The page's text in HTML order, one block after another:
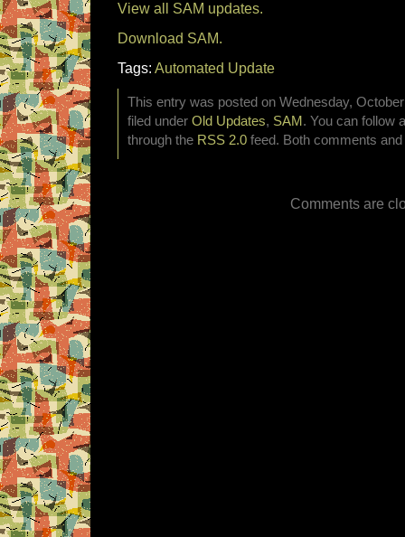
View all SAM updates.
Download SAM.
Tags: Automated Update
This entry was posted on Wednesday,
filed under Old Updates, SAM . You can follow
through the RSS 2.0 feed. Both comments
Comments are